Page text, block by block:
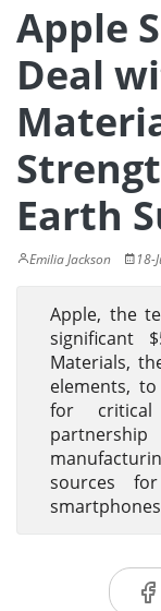
Apple
Deal
Earth
Emilia Jackson 18-
Apple, the
significant
Materials,
elements,
for critical
sources